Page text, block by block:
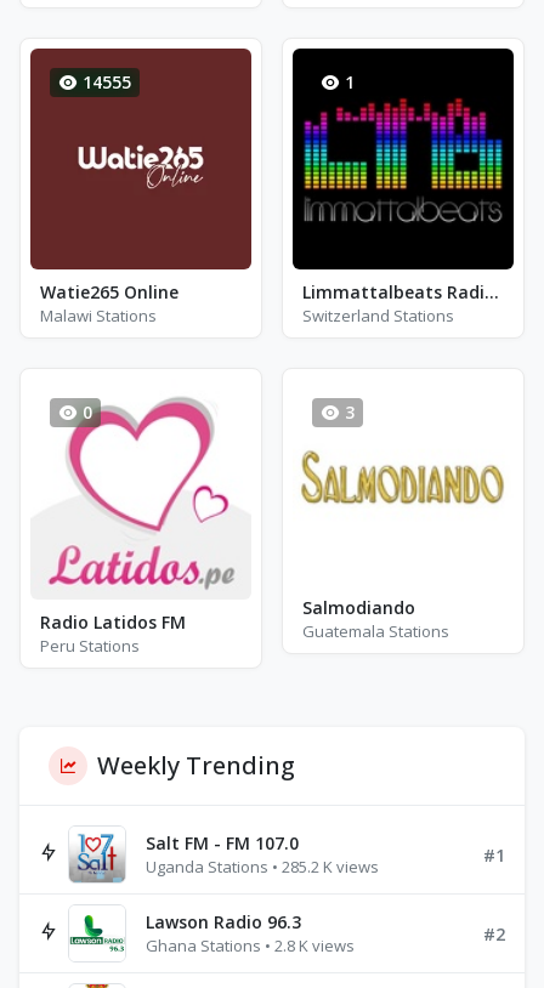
14555
Watie265 Online
Malawi Stations
1
Limmattalbeats Radio (LTB)
Switzerland Stations
0
Radio Latidos FM
Peru Stations
3
Salmodiando
Guatemala Stations
Weekly Trending
Salt FM - FM 107.0
Uganda Stations • 285.2 K views
#1
Lawson Radio 96.3
Ghana Stations • 2.8 K views
#2